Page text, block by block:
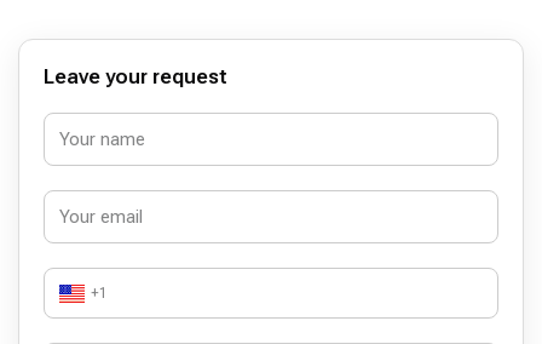
Leave your request
+1